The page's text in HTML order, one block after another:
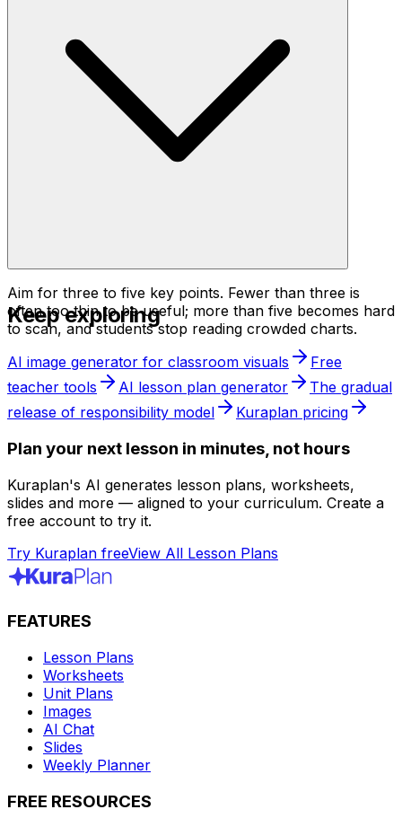
Aim for three to five key points. Fewer than three is
often too thin to be useful; more than five becomes hard
to scan, and students stop reading crowded charts.
Keep exploring
AI image generator for classroom visuals
Free
teacher tools
AI lesson plan generator
The gradual
release of responsibility model
Kuraplan pricing
Plan your next lesson in minutes, not hours
Kuraplan's AI generates lesson plans, worksheets,
slides and more — aligned to your curriculum. Create a
free account to try it.
Try Kuraplan freeView All Lesson Plans
FEATURES
Lesson Plans
Worksheets
Unit Plans
Images
AI Chat
Slides
Weekly Planner
FREE RESOURCES